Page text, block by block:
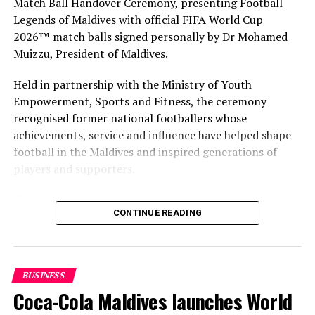
RELATED TOPICS:
MALDIVES MARKETING & PR CORPORATION (MMPRC)
MALDIVES MARKETING & PUBLIC RELATIONS CORPORATION
(MMPRC)
MMPRC
UP NEXT
MATATO kicks off first multi-city travel roadshow in
Middle East
DON'T MISS
Legends of Maldives with official FIFA World Cup
2026™ match balls signed personally by Dr Mohamed
Muizzu, President of Maldives.
Held in partnership with the Ministry of Youth
Empowerment, Sports and Fitness, the ceremony
recognised former national footballers whose
achievements, service and influence have helped shape
football in the Maldives and inspired generations of
players and supporters.
The Coca-Cola Company has been an official partner of
FIFA since 1974, making it one of the longest-standing
handover brought that global partnership to life locally
by connecting the FIFA World Cup with people who
have contributed to Maldivian football history.
CONTINUE READING
BUSINESS
Coca-Cola Maldives launches World